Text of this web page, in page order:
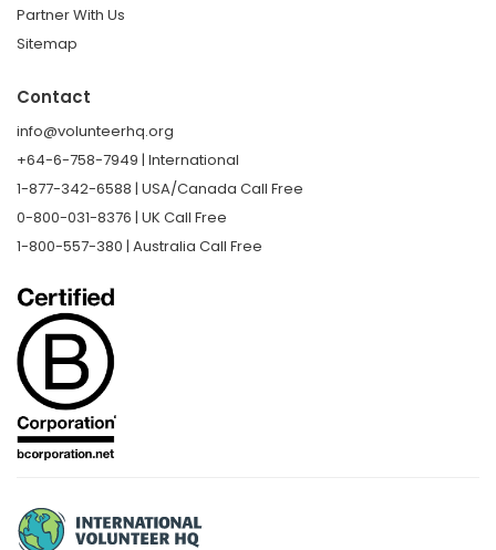
Partner With Us
Sitemap
Contact
info@volunteerhq.org
+64-6-758-7949 | International
1-877-342-6588 | USA/Canada Call Free
0-800-031-8376 | UK Call Free
1-800-557-380 | Australia Call Free